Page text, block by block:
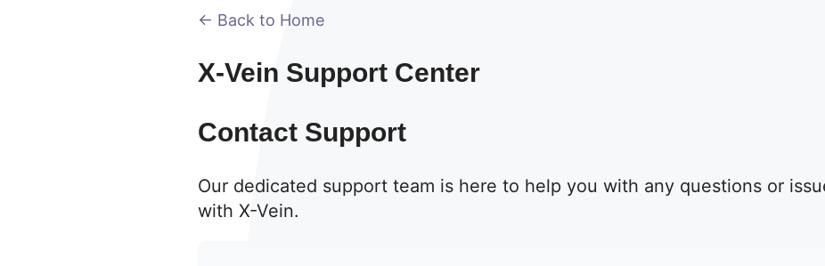
← Back to Home
X-Vein Support Center
Contact Support
Our dedicated support team is here to help you with any questions or
with X-Vein.